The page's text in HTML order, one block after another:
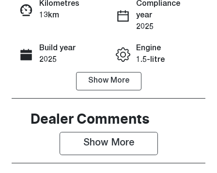
Enquire Now
Call Now
Kilometres
13km
Compliance
year
2025
Build year
2025
Engine
1.5-litre
Seats
5
Registration
FVU49G
Show More
Dealer Comments
Show More